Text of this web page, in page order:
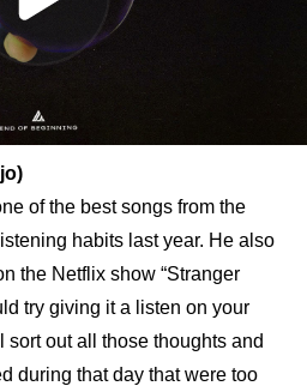
of the best songs from the
habits last year. He also
the Netflix show “Stranger
try giving it a listen on your
sort out all those thoughts and
during that day that were too